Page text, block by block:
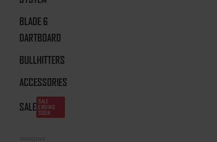
BLADE 6
DARTBOARD
BULLHITTERS
ACCESSORIES
SALE SALE
ENDING
SOON